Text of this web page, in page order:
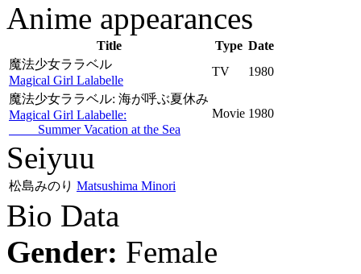
Anime appearances
Title Type Date
魔法少女ララベル
Magical Girl Lalabelle
TV
1980
魔法少女ララベル: 海が呼ぶ夏休み
Magical Girl Lalabelle:
Summer Vacation at the Sea
Movie 1980
Seiyuu
松島みのり Matsushima Minori
Bio Data
Gender: Female